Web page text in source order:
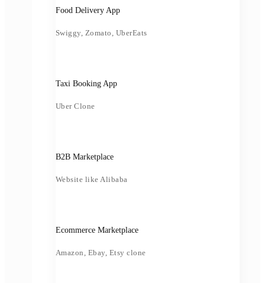
Food Delivery App
Swiggy, Zomato, UberEats
Taxi Booking App
Uber Clone
B2B Marketplace
Website like Alibaba
Ecommerce Marketplace
Amazon, Ebay, Etsy clone